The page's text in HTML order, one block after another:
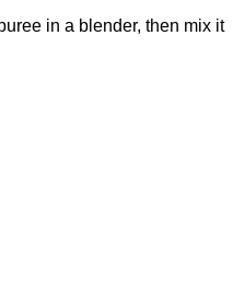
in a blender, then mix it